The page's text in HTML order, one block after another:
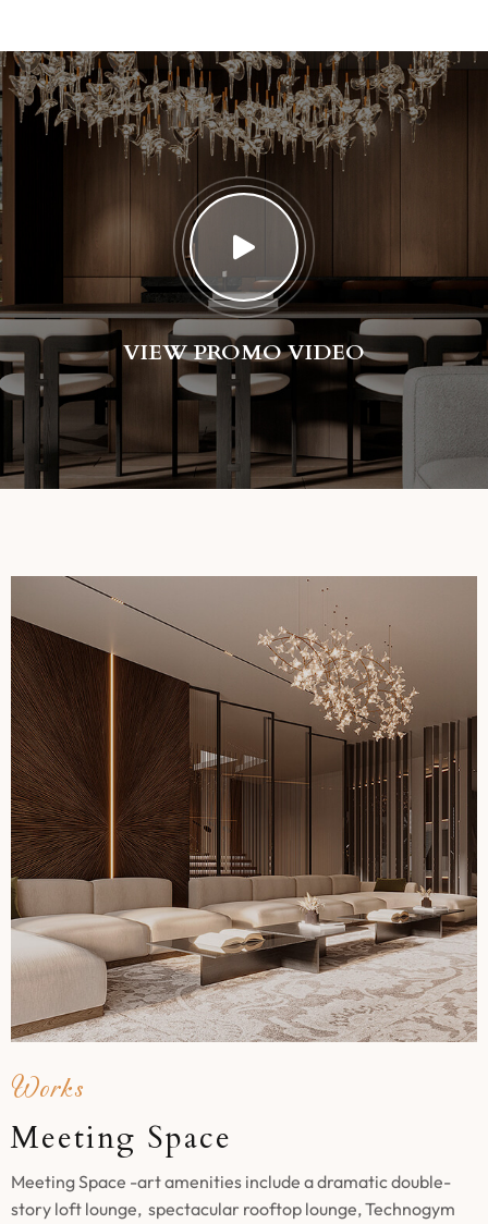
VIEW PROMO VIDEO
Works
Meeting Space
Meeting Space -art amenities include a dramatic double-
story loft lounge, spectacular rooftop lounge, Technogym